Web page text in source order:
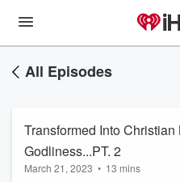
All Episodes
Transformed Into Christian
Godliness...PT. 2
March 21, 2023 • 13 mins